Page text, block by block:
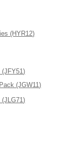
(HYR12)
(JGW11)